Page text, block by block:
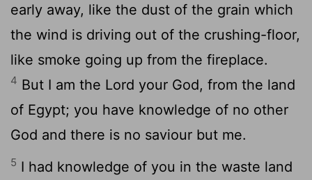
early away, like the dust of the grain which
the wind is driving out of the crushing-floor,
like smoke going up from the fireplace.
4 But I am the Lord your God, from the land
of Egypt; you have knowledge of no other
God and there is no saviour but me.
5 I had knowledge of you in the waste land